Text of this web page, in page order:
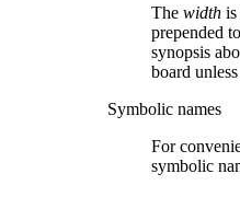
The width is
prepended
synopsis
board
Symbolic names
For
symbolic